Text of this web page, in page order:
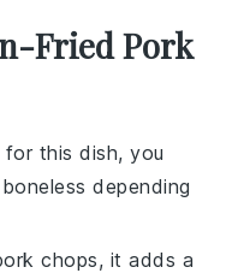
Fried Pork
this dish, you
depending
chops, it adds a